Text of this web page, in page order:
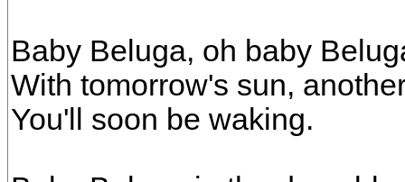
Baby Beluga, oh baby
With tomorrow's sun,
You'll soon be waking.